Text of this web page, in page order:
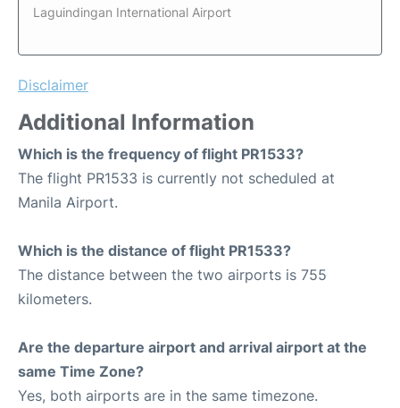
Laguindingan International Airport
Disclaimer
Additional Information
Which is the frequency of flight PR1533?
The flight PR1533 is currently not scheduled at
Manila Airport.
Which is the distance of flight PR1533?
The distance between the two airports is 755
kilometers.
Are the departure airport and arrival airport at the
same Time Zone?
Yes, both airports are in the same timezone.